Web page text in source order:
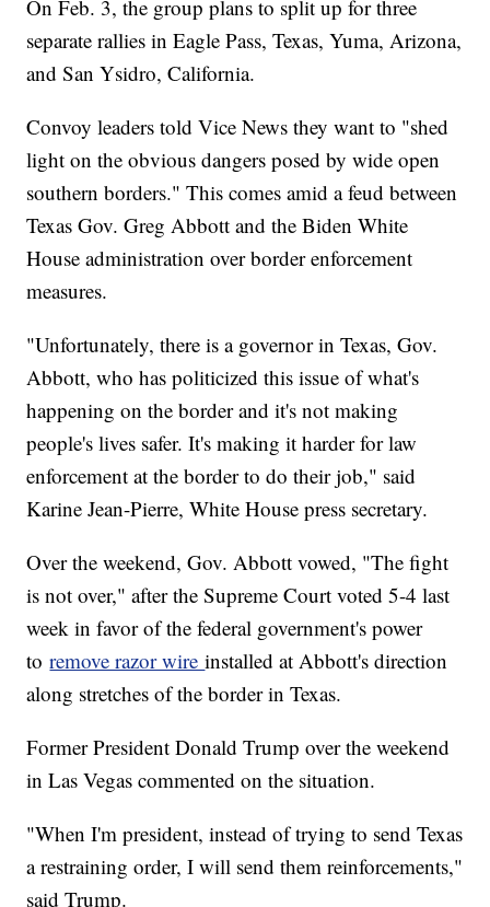
On Feb. 3, the group plans to split up for three
separate rallies in Eagle Pass, Texas, Yuma, Arizona,
and San Ysidro, California.
Convoy leaders told Vice News they want to "shed
light on the obvious dangers posed by wide open
southern borders." This comes amid a feud between
Texas Gov. Greg Abbott and the Biden White
House administration over border enforcement
measures.
"Unfortunately, there is a governor in Texas, Gov.
Abbott, who has politicized this issue of what's
happening on the border and it's not making
people's lives safer. It's making it harder for law
enforcement at the border to do their job," said
Karine Jean-Pierre, White House press secretary.
Over the weekend, Gov. Abbott vowed, "The fight
is not over," after the Supreme Court voted 5-4 last
week in favor of the federal government's power
toremove razor wireinstalled at Abbott's direction
along stretches of the border in Texas.
Former President Donald Trump over the weekend
in Las Vegas commented on the situation.
"When I'm president, instead of trying to send Texas
a restraining order, I will send them reinforcements,"
said Trump.